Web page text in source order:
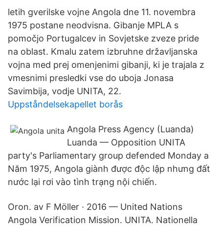
letih gverilske vojne Angola dne 11. novembra
1975 postane neodvisna. Gibanje MPLA s
pomočjo Portugalcev in Sovjetske zveze pride
na oblast. Kmalu zatem izbruhne državljanska
vojna med prej omenjenimi gibanji, ki je trajala z
vmesnimi presledki vse do uboja Jonasa
Savimbija, vodje UNITA, 22.
Uppståndelsekapellet borås
Angola Press Agency (Luanda)
Luanda — Opposition UNITA
party's Parliamentary group defended Monday a
Năm 1975, Angola giành được độc lập nhưng đất
nước lại rơi vào tình trạng nội chiến.
Oron. av F Möller · 2016 — United Nations
Angola Verification Mission. UNITA. Nationella